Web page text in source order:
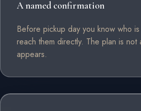
A named confirmation
Before pickup day you know who
reach them directly. The plan is not
appears.